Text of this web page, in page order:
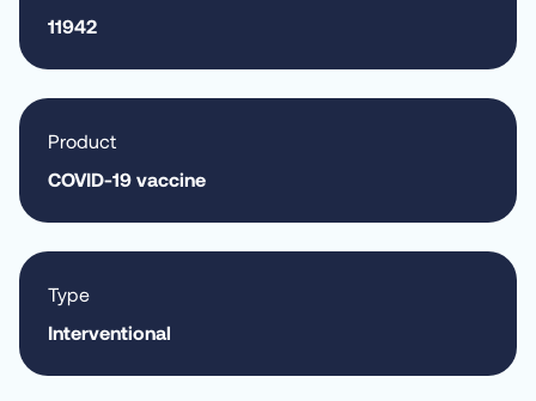
11942
Product
COVID-19 vaccine
Type
Interventional